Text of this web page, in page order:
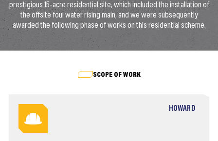
prestigious 15-acre residential site, which included the installation of
the offsite foul water rising main, and we were subsequently
awarded the following phase of works on this residential scheme.
SCOPE OF WORK
HOWARD